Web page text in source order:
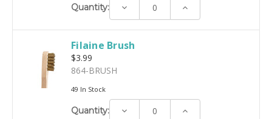
Quantity: Decrease Increase
Filaine Brush
$3.99
864-BRUSH
49 In Stock
Quantity: Decrease Increase